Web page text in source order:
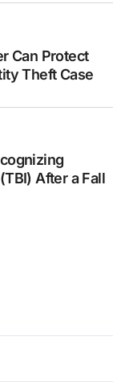
Can Protect
Theft Case
After a Fall